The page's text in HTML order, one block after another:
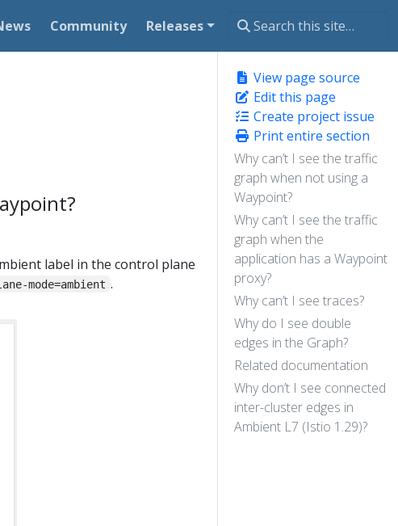
Community Releases
View page source
Edit this page
Create project issue
Print entire section
Why can’t I see the traffic
graph when not using a
Waypoint?
Why can’t I see the traffic
graph when the
application has a Waypoint
proxy?
Why can’t I see traces?
Why do I see double
edges in the Graph?
Related documentation
Why don’t I see connected
inter-cluster edges in
Ambient L7 (Istio 1.29)?
label in the control plane
mode=ambient .